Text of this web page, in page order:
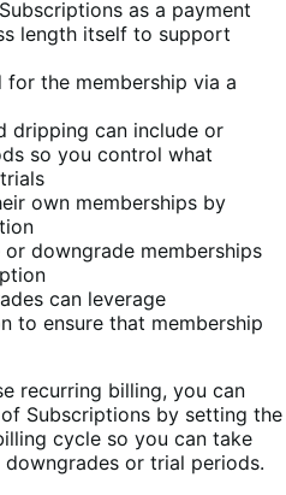
as a payment
length itself to support
for the membership via a
dripping can include or
so you control what
own memberships by
downgrade memberships
can leverage
to ensure that membership
recurring billing, you can
Subscriptions by setting the
cycle so you can take
or trial periods.